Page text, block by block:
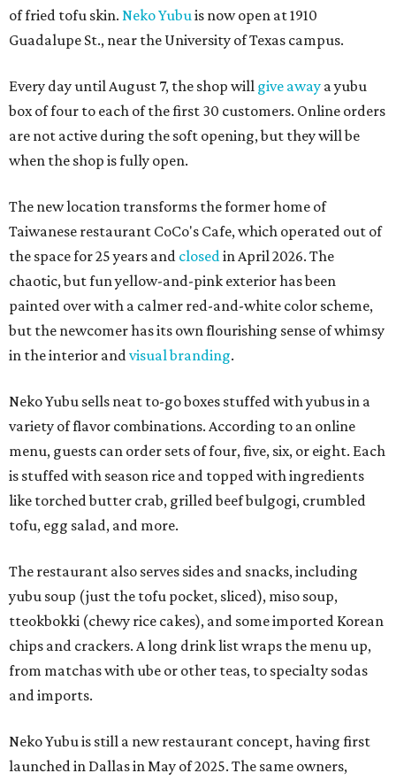
of fried tofu skin. Neko Yubuis now open at 1910
Guadalupe St., near the University of Texas campus.
Every day until August 7, the shop will give away a yubu
box of four to each of the first 30 customers. Online orders
are not active during the soft opening, but they will be
when the shop is fully open.
The new location transforms the former home of
Taiwanese restaurant CoCo's Cafe, which operated out of
the space for 25 years and closedin April 2026. The
chaotic, but fun yellow-and-pink exterior has been
painted over with a calmer red-and-white color scheme,
but the newcomer has its own flourishing sense of whimsy
in the interior andvisual branding.
Neko Yubu sells neat to-go boxes stuffed with yubus in a
variety of flavor combinations. According to an online
menu, guests can order sets of four, five, six, or eight. Each
is stuffed with season rice and topped with ingredients
like torched butter crab, grilled beef bulgogi, crumbled
tofu, egg salad, and more.
The restaurant also serves sides and snacks, including
yubu soup (just the tofu pocket, sliced), miso soup,
tteokbokki (chewy rice cakes), and some imported Korean
chips and crackers. A long drink list wraps the menu up,
from matchas with ube or other teas, to specialty sodas
and imports.
Neko Yubu is still a new restaurant concept, having first
launched in Dallas in May of 2025. The same owners,